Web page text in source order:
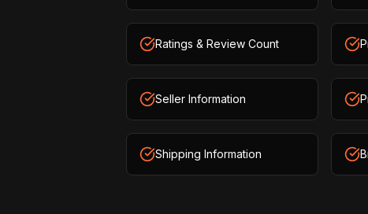
Ratings & Review Count
Seller Information
Shipping Information